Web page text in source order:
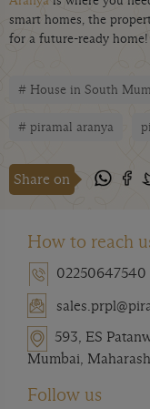
smart homes, the
for a future-ready home!
# House in South
# piramal aranya
Share on
How to reach
02250647540
593, ES
Mumbai,
Follow us